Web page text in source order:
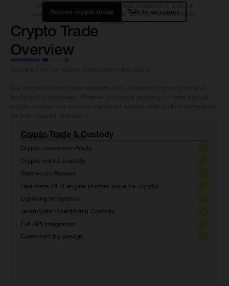
We provide real-time quotes, fast settlement, and full
regulatory compliance under our EU Payment Institution
license.
Access crypto today Talk to an expert
Crypto Trade
Overview
Crypto Trade & Custody
Compliant, instant, easy
Crypto conversion/trade
Crypto wallet custody
Stablecoin Access
Real-time RFQ engine (instant price for crypto)
Lightning Integration
Team-Safe Operational Controls
Full API integration
Compliant by design